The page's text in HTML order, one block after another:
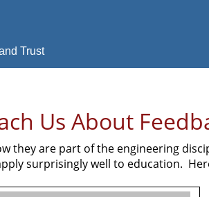
Trust
Us About
they are part of the engineering
surprisingly well to education.